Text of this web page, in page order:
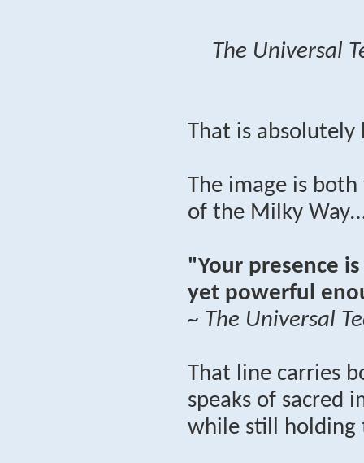
The Universal
That is
The image is
of the Milky
"Your presence
yet powerful
~ The Universal
That line carries
speaks of sacred
while still holding